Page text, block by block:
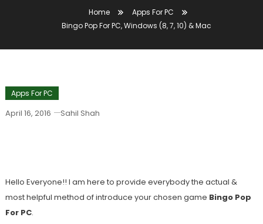
Home
Apps For PC
Bingo Pop For PC, Windows (8, 7, 10) & Mac
Apps For PC
April 16, 2016 Sahil Shah
Hello Everyone!! I am here to provide everybody the actual &
most helpful method of introduce your chosen game Bingo Pop
For PC.